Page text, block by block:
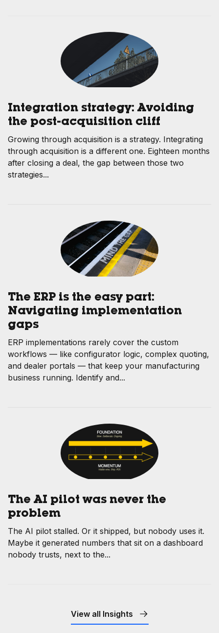
Integration strategy: Avoiding
the post-acquisition cliff
Growing through acquisition is a strategy. Integrating
through acquisition is a different one. Eighteen months
after closing a deal, the gap between those two
strategies...
The ERP is the easy part:
Navigating implementation
gaps
ERP implementations rarely cover the custom
workflows — like configurator logic, complex quoting,
and dealer portals — that keep your manufacturing
business running. Identify and...
The AI pilot was never the
problem
The AI pilot stalled. Or it shipped, but nobody uses it.
Maybe it generated numbers that sit on a dashboard
nobody trusts, next to the...
View all Insights